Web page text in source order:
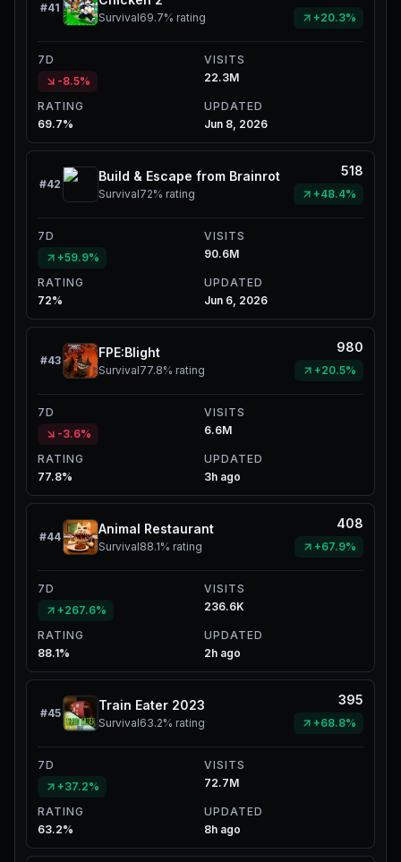
#41
Survival69.7% rating +20.3%
7D
-8.5%
VISITS
22.3M
RATING
69.7%
UPDATED
Jun 8, 2026
#42
Build & Escape from Brainrot
Survival72% rating
518
+48.4%
7D
+59.9%
VISITS
90.6M
RATING
72%
UPDATED
Jun 6, 2026
#43
FPE:Blight
Survival77.8% rating
980
+20.5%
7D
-3.6%
VISITS
6.6M
RATING
77.8%
UPDATED
3h ago
#44
Animal Restaurant
Survival88.1% rating
408
+67.9%
7D
+267.6%
VISITS
236.6K
RATING
88.1%
UPDATED
2h ago
#45
Train Eater 2023
Survival63.2% rating
395
+68.8%
7D
+37.2%
VISITS
72.7M
RATING
63.2%
UPDATED
8h ago